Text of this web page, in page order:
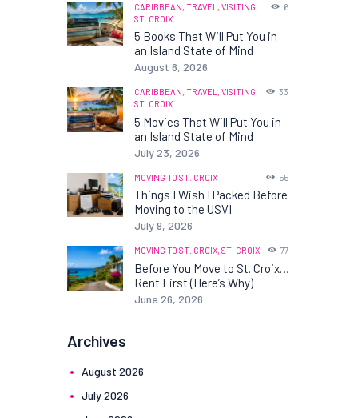
CARIBBEAN, TRAVEL, VISITING
ST. CROIX
6
5 Books That Will Put You in
an Island State of Mind
August 6, 2026
CARIBBEAN, TRAVEL, VISITING
ST. CROIX
33
5 Movies That Will Put You in
an Island State of Mind
July 23, 2026
MOVING TO ST. CROIX 55
Things I Wish I Packed Before
Moving to the USVI
July 9, 2026
MOVING TO ST. CROIX, ST. CROIX 77
Before You Move to St. Croix…
Rent First (Here’s Why)
June 26, 2026
Archives
August 2026
July2026